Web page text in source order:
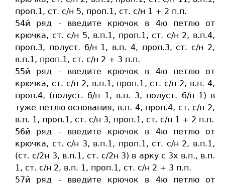
проп.1, ст. c/н 5, проп.1, ст. c/н 1 + 2 п.п.
54й ряд - введите крючок в 4ю петлю от
крючка, ст. c/н 5, в.п.1, проп.1, ст. c/н 2, в.п.4,
проп.3, полуст. б/н 1, в.п. 4, проп.3, ст. c/н 2,
в.п.1, проп.1, ст. c/н 2 + 3 п.п.
55й ряд - введите крючок в 4ю петлю от
крючка, ст. c/н 2, в.п.1, проп.1, ст. c/н 2, в.п. 4,
проп.4, (полуст. б/н 1, в.п. 3, полуст. б/н 1) в
туже петлю основания, в.п. 4, проп.4, ст. c/н 2,
в.п. 1, проп.1, ст. c/н 3, проп.1, ст. c/н 1 + 2 п.п.
56й ряд - введите крючок в 4ю петлю от
крючка, ст. c/н 3, в.п.1, проп.1, ст. c/н 2, в.п.1,
(ст. c/2н 3, в.п.1, ст. c/2н 3) в арку с 3х в.п., в.п.
1, ст. c/н 2, в.п. 1, проп.1, ст. c/н 2 + 3 п.п.
57й ряд - введите крючок в 4ю петлю от